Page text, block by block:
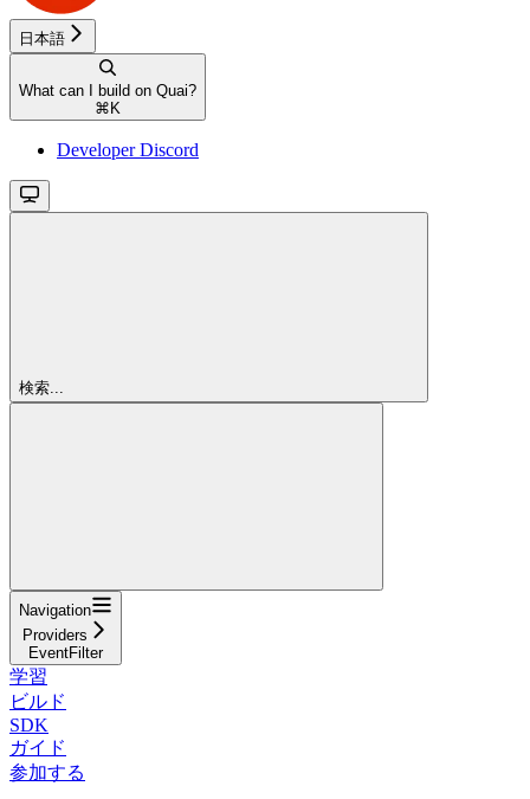
日本語
What can I build on Quai?
⌘ K
Developer Discord
検索...
Navigation
Providers
EventFilter
学習
ビルド
SDK
ガイド
参加する